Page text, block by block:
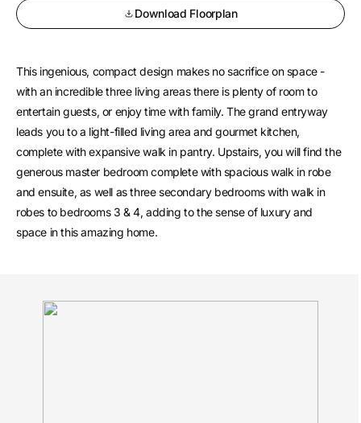
Download Floorplan
This ingenious, compact design makes no sacrifice on space -
with an incredible three living areas there is plenty of room to
entertain guests, or enjoy time with family. The grand entryway
leads you to a light-filled living area and gourmet kitchen,
complete with expansive walk in pantry. Upstairs, you will find the
generous master bedroom complete with spacious walk in robe
and ensuite, as well as three secondary bedrooms with walk in
robes to bedrooms 3 & 4, adding to the sense of luxury and
space in this amazing home.